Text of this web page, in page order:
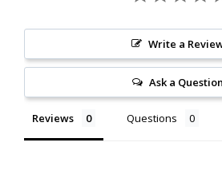
Write a
Ask a Question
Reviews Questions